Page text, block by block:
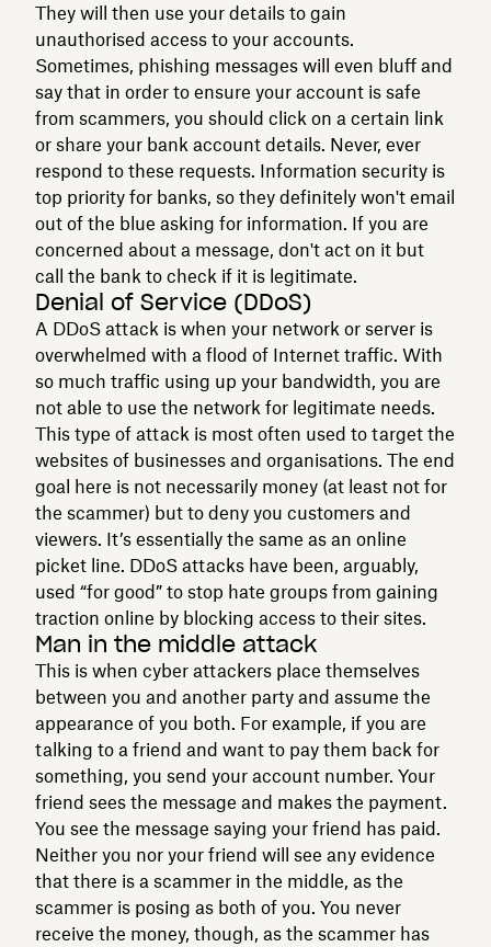
They will then use your details to gain
unauthorised access to your accounts.
Sometimes, phishing messages will even bluff and
say that in order to ensure your account is safe
from scammers, you should click on a certain link
or share your bank account details. Never, ever
respond to these requests. Information security is
top priority for banks, so they definitely won't email
out of the blue asking for information. If you are
concerned about a message, don't act on it but
call the bank to check if it is legitimate.
Denial of Service (DDoS)
A DDoS attack is when your network or server is
overwhelmed with a flood of Internet traffic. With
so much traffic using up your bandwidth, you are
not able to use the network for legitimate needs.
This type of attack is most often used to target the
websites of businesses and organisations. The end
goal here is not necessarily money (at least not for
the scammer) but to deny you customers and
viewers. It’s essentially the same as an online
picket line. DDoS attacks have been, arguably,
used “for good” to stop hate groups from gaining
traction online by blocking access to their sites.
Man in the middle attack
This is when cyber attackers place themselves
between you and another party and assume the
appearance of you both. For example, if you are
talking to a friend and want to pay them back for
something, you send your account number. Your
friend sees the message and makes the payment.
You see the message saying your friend has paid.
Neither you nor your friend will see any evidence
that there is a scammer in the middle, as the
scammer is posing as both of you. You never
receive the money, though, as the scammer has